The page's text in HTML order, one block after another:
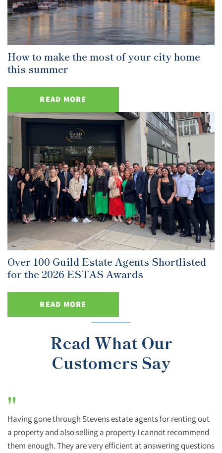
How to make the most of your city home
this summer
READ MORE
Over 100 Guild Estate Agents Shortlisted
for the 2026 ESTAS Awards
READ MORE
Read What Our
Customers Say
"
Having gone through Stevens estate agents for renting out
a property and also selling a property I cannot recommend
them enough. They are very efficient at answering questions